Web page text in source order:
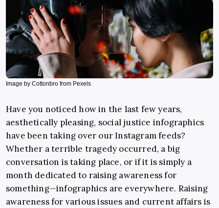
Image by Cottonbro from Pexels
Have you noticed how in the last few years,
aesthetically pleasing, social justice infographics
have been taking over our Instagram feeds?
Whether a terrible tragedy occurred, a big
conversation is taking place, or if it is simply a
month dedicated to raising awareness for
something—infographics are everywhere. Raising
awareness for various issues and current affairs is